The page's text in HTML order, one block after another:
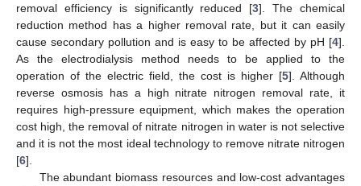
removal efficiency is significantly reduced [3]. The chemical
reduction method has a higher removal rate, but it can easily
cause secondary pollution and is easy to be affected by pH [4].
As the electrodialysis method needs to be applied to the
operation of the electric field, the cost is higher [5]. Although
reverse osmosis has a high nitrate nitrogen removal rate, it
requires high-pressure equipment, which makes the operation
cost high, the removal of nitrate nitrogen in water is not selective
and it is not the most ideal technology to remove nitrate nitrogen
[6].
The abundant biomass resources and low-cost advantages